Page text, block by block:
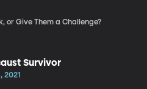
or Give Them a Challenge?
Survivor
2021